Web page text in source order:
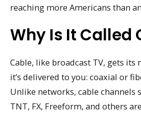
reaching more Americans than
Why Is It Called
Cable, like broadcast TV, gets its
it’s delivered to you: coaxial or
Unlike networks, cable channels
TNT, FX, Freeform, and others